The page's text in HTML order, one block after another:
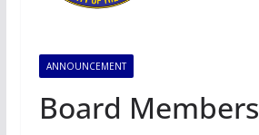
ANNOUNCEMENT
Board Members